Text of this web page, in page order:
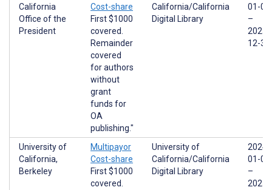
California
Office of the
President
Cost-share
First $1000
covered.
Remainder
covered
for authors
without
grant
funds for
OA
publishing."
California/California
Digital Library
01-01
–
2025-
12-31
University of
California,
Berkeley
Multipayor
Cost-share
First $1000
covered.
University of
California/California
Digital Library
2024-
01-01
–
2025-